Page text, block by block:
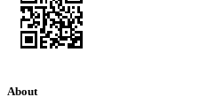
About